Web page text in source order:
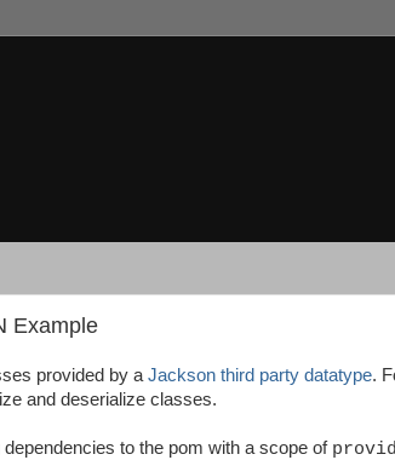
Example
provided by a Jackson third party datatype.
and deserialize classes.
to the pom with a scope of